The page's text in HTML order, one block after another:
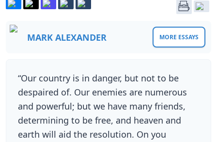
MARK ALEXANDER MORE ESSAYS
“Our country is in danger, but not to be
despaired of. Our enemies are numerous
and powerful; but we have many friends,
determining to be free, and heaven and
earth will aid the resolution. On you